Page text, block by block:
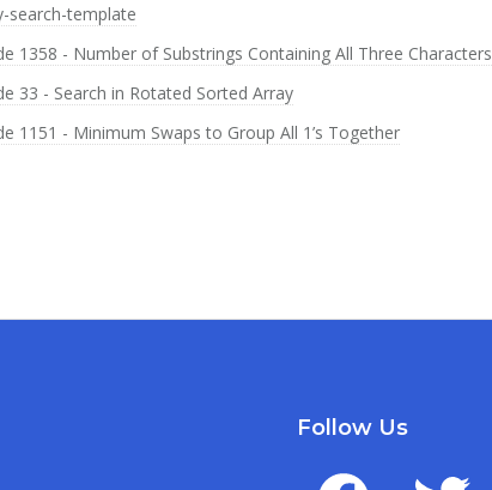
search-template
1358 - Number of Substrings Containing All Three Characters
33 - Search in Rotated Sorted Array
1151 - Minimum Swaps to Group All 1’s Together
Follow Us